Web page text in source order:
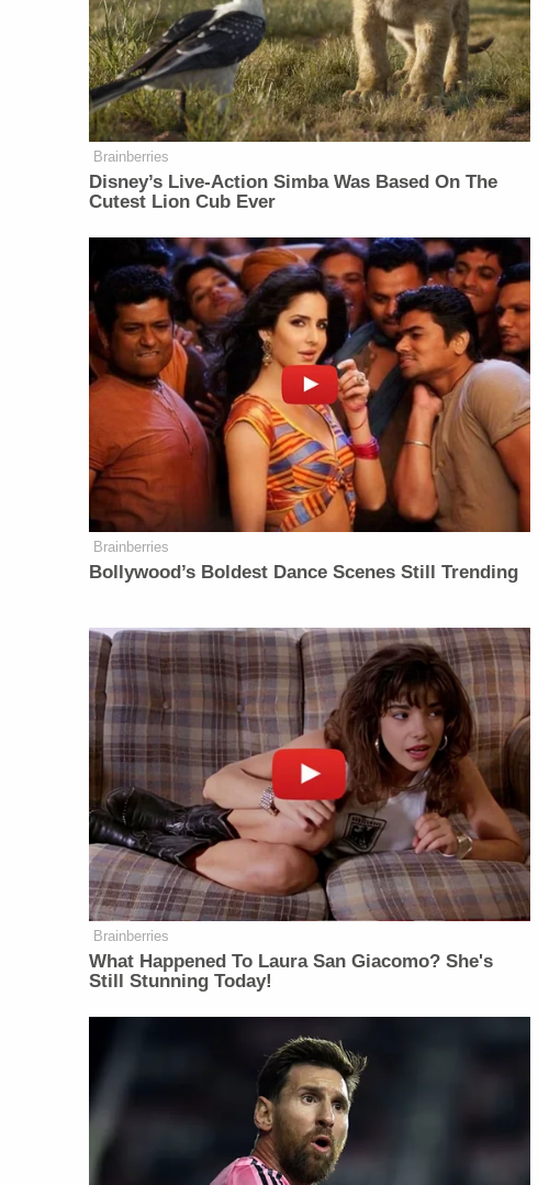
Brainberries
Disney’s Live-Action Simba Was Based On The
Cutest Lion Cub Ever
Brainberries
Bollywood’s Boldest Dance Scenes Still Trending
Brainberries
What Happened To Laura San Giacomo? She's
Still Stunning Today!